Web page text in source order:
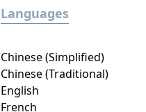
Languages
Chinese (Simplified)
Chinese (Traditional)
English
French